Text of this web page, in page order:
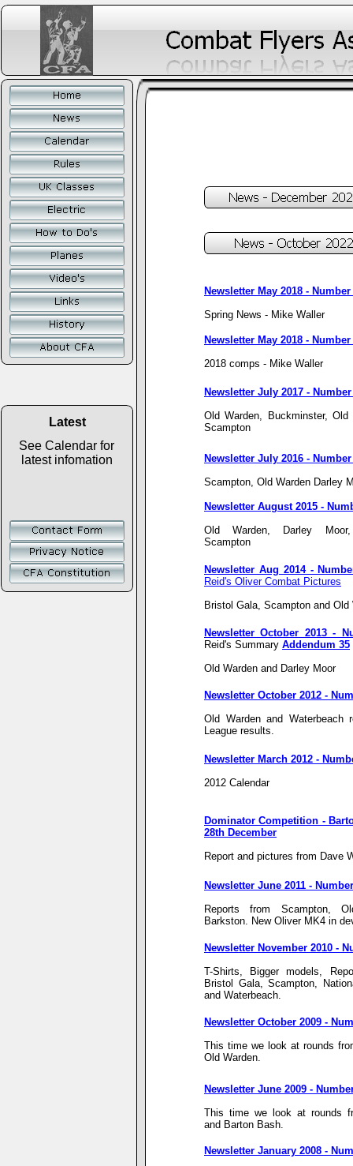
Newsletter January 2008 -
Newsletter June 2009 -
This time we look at rounds
and Barton Bash.
Newsletter October 2009 -
This time we look at rounds
Old Warden.
Newsletter November 2010 -
T-Shirts, Bigger models,
Bristol Gala, Scampton,
and Waterbeach.
Newsletter June 2011 -
Reports from Scampton,
Barkston. New Oliver MK4 in
Dominator Competition -
28th December
Report and pictures from Dave
Newsletter March 2012 -
2012 Calendar
Newsletter October 2012 -
Old Warden and Waterbeach
League results.
Newsletter October 2013 -
Reid's Summary Addendum 35
Old Warden and Darley Moor
Newsletter Aug 2014 -
Reid's Oliver Combat Pictures
Bristol Gala, Scampton and Old
Newsletter August 2015 -
Old Warden, Darley
Scampton
Newsletter July 2016 - Number
Scampton, Old Warden Darley
Newsletter July 2017 - Number
Old Warden, Buckminster, Old
Scampton
Newsletter May 2018 - Number
2018 comps - Mike Waller
Newsletter May 2018 - Number
Spring News - Mike Waller
Latest
See Calendar for
latest infomation